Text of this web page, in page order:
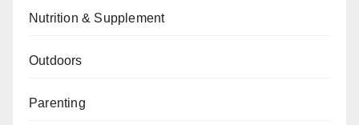
Nutrition & Supplement
Outdoors
Parenting